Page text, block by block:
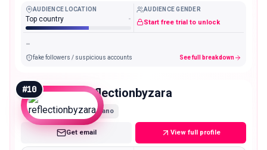
AUDIENCE LOCATION
Top country -
AUDIENCE GENDER
Start free trial to unlock
-
fake followers / suspicious accounts See full breakdown
#10 reflectionbyzara
Nano
Get email View full profile